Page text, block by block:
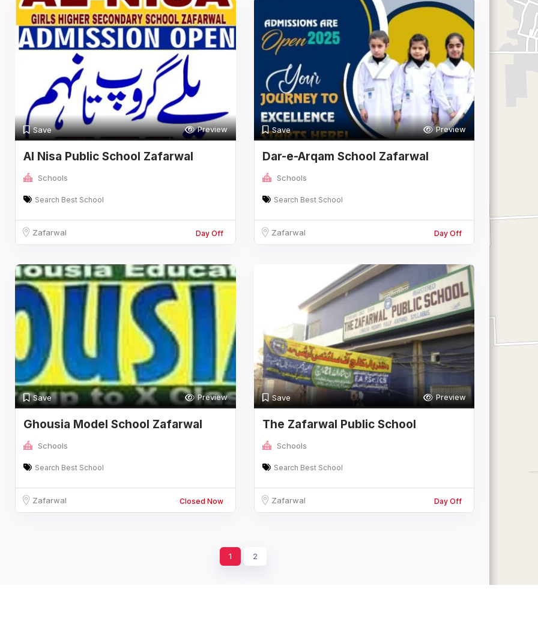
Save Preview
Al Nisa Public School Zafarwal
Schools
Search Best School
Zafarwal Day Off
Save Preview
Dar-e-Arqam School Zafarwal
Schools
Search Best School
Zafarwal Day Off
Save Preview
Ghousia Model School Zafarwal
Distt Naro
Schools
Search Best School
Zafarwal Closed Now
Save Preview
The Zafarwal Public School
Schools
Search Best School
Zafarwal Day Off
1 2